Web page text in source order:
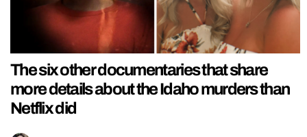
The six other documentaries that share
more details about the Idaho murders than
Netflix did